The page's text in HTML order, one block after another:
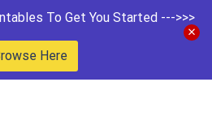
To Get You Started --->>>
Here